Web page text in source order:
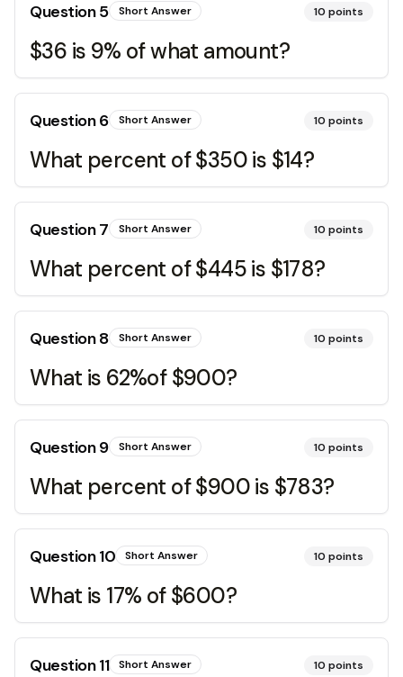
Question5 Short Answer 10 points
$36 is 9% of what amount?
Question6 Short Answer 10 points
What percent of $350 is $14?
Question7 Short Answer 10 points
What percent of $445 is $178?
Question8 Short Answer 10 points
What is 62%of $900?
Question9 Short Answer 10 points
What percent of $900 is $783?
Question10 Short Answer 10 points
What is 17% of $600?
Question11 Short Answer 10 points